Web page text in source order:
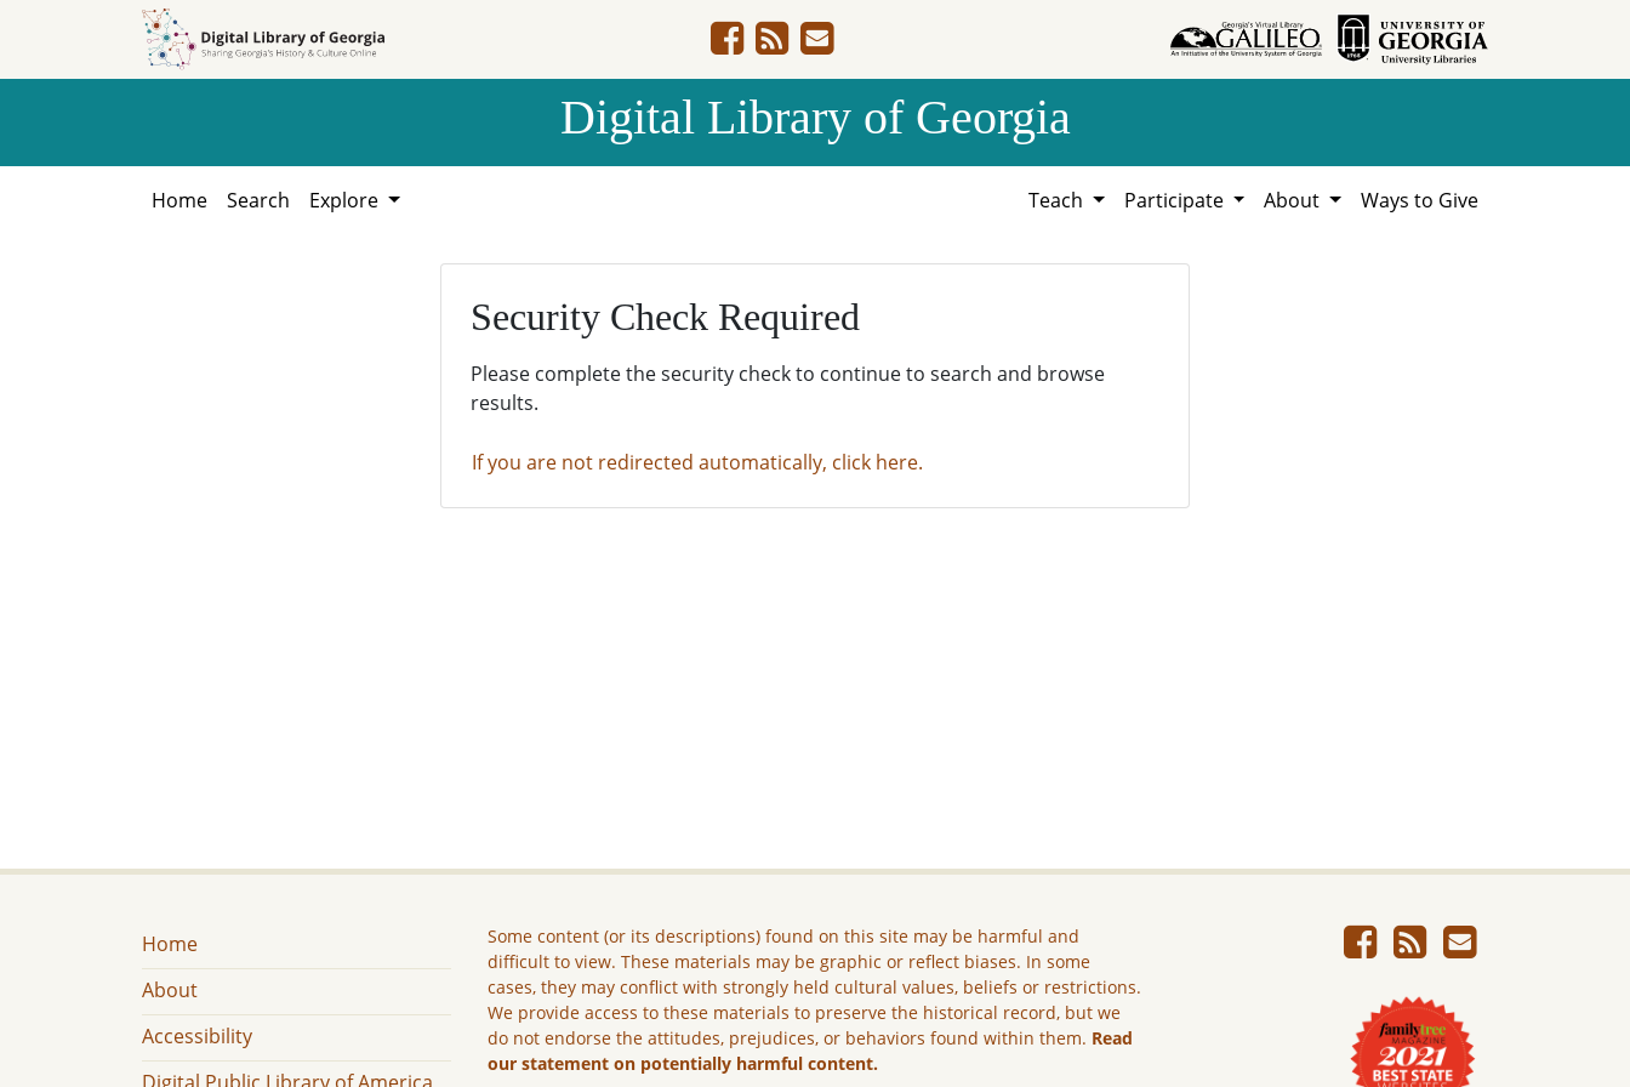
Digital Library of Georgia
Home Search Explore Teach Participate About Ways to Give
Security Check Required
Please complete the security check to continue to search and browse
results.
If you are not redirected automatically, click here.
Home
About
Accessibility
Some content (or its descriptions) found on this site may be harmful and
difficult to view. These materials may be graphic or reflect biases. In some
cases, they may conflict with strongly held cultural values, beliefs or restrictions.
We provide access to these materials to preserve the historical record, but we
do not endorse the attitudes, prejudices, or behaviors found within them. Read
our statement on potentially harmful content.